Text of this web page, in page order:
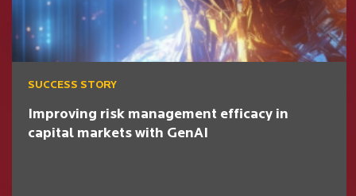
SUCCESS STORY
Improving risk management efficacy in
capital markets with GenAI